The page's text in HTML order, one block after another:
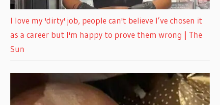
I love my 'dirty' job, people can't believe I’ve chosen it
as a career but I'm happy to prove them wrong | The
Sun